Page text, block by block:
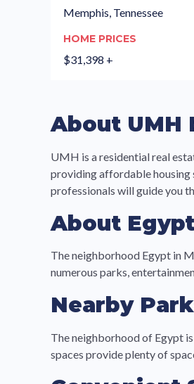
Memphis, Tennessee
HOME PRICES
$31,398 +
About UMH
UMH is a residential real
providing affordable housing
professionals will guide you
About
The neighborhood Egypt in
numerous parks,
Nearby
The neighborhood of Egypt
spaces provide plenty of